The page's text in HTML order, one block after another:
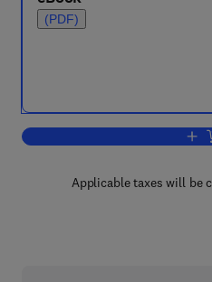
(PDF)
Applicable taxes will be